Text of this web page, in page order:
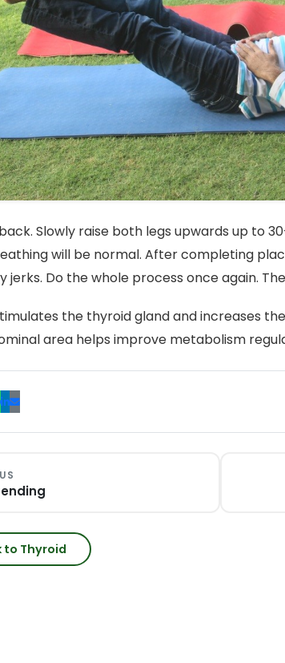
Slowly raise both legs upwards up to
will be normal. After completing
jerks. Do the whole process once again.
the thyroid gland and increases
area helps improve metabolism
to Thyroid